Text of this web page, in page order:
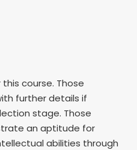
course. Those
further details if
stage. Those
an aptitude for
abilities through